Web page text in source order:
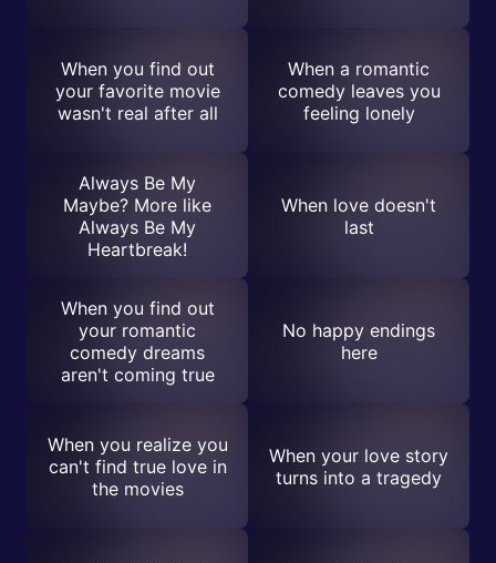
When you find out
your favorite movie
wasn't real after all
When a romantic
comedy leaves you
feeling lonely
Always Be My
Maybe? More like
Always Be My
Heartbreak!
When love doesn't
last
When you find out
your romantic
comedy dreams
aren't coming true
No happy endings
here
When you realize you
can't find true love in
the movies
When your love story
turns into a tragedy